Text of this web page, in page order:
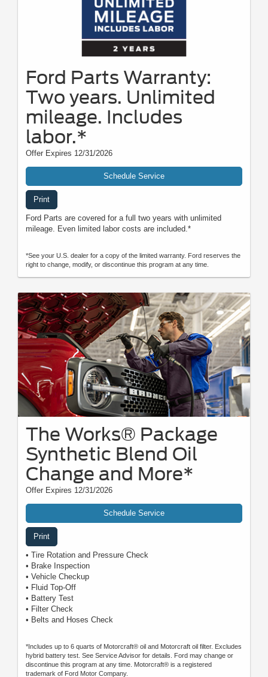
Ford Parts Warranty:
Two years. Unlimited
mileage. Includes
labor.*
Offer Expires 12/31/2026
Schedule Service
Print
Ford Parts are covered for a full two years with unlimited
mileage. Even limited labor costs are included.*
*See your U.S. dealer for a copy of the limited warranty. Ford reserves the
right to change, modify, or discontinue this program at any time.
The Works® Package
Synthetic Blend Oil
Change and More*
Offer Expires 12/31/2026
Schedule Service
Print
• Tire Rotation and Pressure Check
• Brake Inspection
• Vehicle Checkup
• Fluid Top-Off
• Battery Test
• Filter Check
• Belts and Hoses Check
*Includes up to 6 quarts of Motorcraft® oil and Motorcraft oil filter. Excludes
hybrid battery test. See Service Advisor for details. Ford may change or
discontinue this program at any time. Motorcraft® is a registered
trademark of Ford Motor Company.